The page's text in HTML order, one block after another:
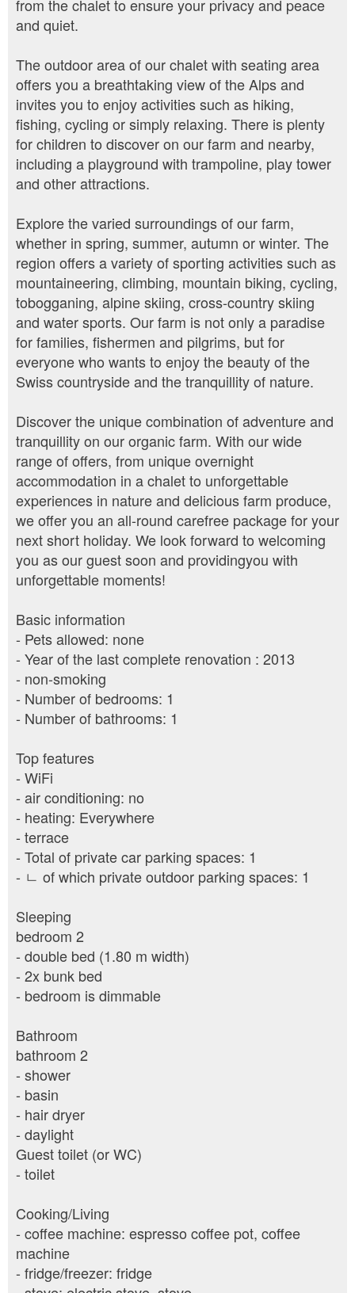
from the chalet to ensure your privacy and peace
and quiet.
The outdoor area of our chalet with seating area
offers you a breathtaking view of the Alps and
invites you to enjoy activities such as hiking,
fishing, cycling or simply relaxing. There is plenty
for children to discover on our farm and nearby,
including a playground with trampoline, play tower
and other attractions.
Explore the varied surroundings of our farm,
whether in spring, summer, autumn or winter. The
region offers a variety of sporting activities such as
mountaineering, climbing, mountain biking, cycling,
tobogganing, alpine skiing, cross-country skiing
and water sports. Our farm is not only a paradise
for families, fishermen and pilgrims, but for
everyone who wants to enjoy the beauty of the
Swiss countryside and the tranquillity of nature.
Discover the unique combination of adventure and
tranquillity on our organic farm. With our wide
range of offers, from unique overnight
accommodation in a chalet to unforgettable
experiences in nature and delicious farm produce,
we offer you an all-round carefree package for your
next short holiday. We look forward to welcoming
you as our guest soon and providingyou with
unforgettable moments!
Basic information
- Pets allowed: none
- Year of the last complete renovation : 2013
- non-smoking
- Number of bedrooms: 1
- Number of bathrooms: 1
Top features
- WiFi
- air conditioning: no
- heating: Everywhere
- terrace
- Total of private car parking spaces: 1
- ㄴ of which private outdoor parking spaces: 1
Sleeping
bedroom 2
- double bed (1.80 m width)
- 2x bunk bed
- bedroom is dimmable
Bathroom
bathroom 2
- shower
- basin
- hair dryer
- daylight
Guest toilet (or WC)
- toilet
Cooking/Living
- coffee machine: espresso coffee pot, coffee
machine
- fridge/freezer: fridge